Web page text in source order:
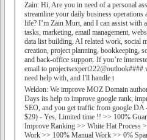
Zain: Hi, Are you in need of a personal
streamline your daily business
life? I’m Zain Murt, and I can assist with
tasks, marketing, email management,
data list building, AI related work, social
creation, project planning, bookkeeping,
and back-office support. If you’re
email to projectsexpert222@outlook####
need help with, and I'll handle t
Weldon: We improve MOZ Domain
Days its help to improve google rank,
SEO, and you get traffic from google DA
$29) - Yes, Limited time !! >> 100%
Improve Ranking >> White Hat Process
Work >> 100% Manual Work >> 0%